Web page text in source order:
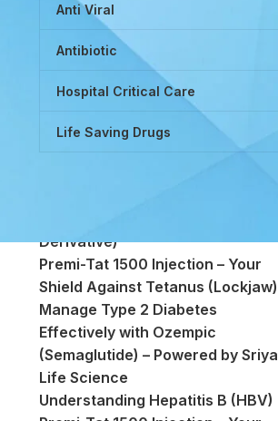
Anti Viral
Antibiotic
Hospital Critical Care
Life Saving Drugs
Derivative)
Premi-Tat 1500 Injection – Your
Shield Against Tetanus (Lockjaw)
Manage Type 2 Diabetes
Effectively with Ozempic
(Semaglutide) – Powered by Sriya
Life Science
Understanding Hepatitis B (HBV)